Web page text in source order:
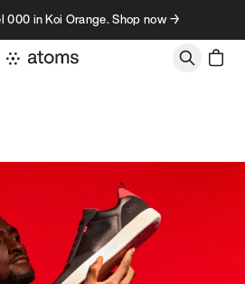
000 in Koi Orange. Shop now →